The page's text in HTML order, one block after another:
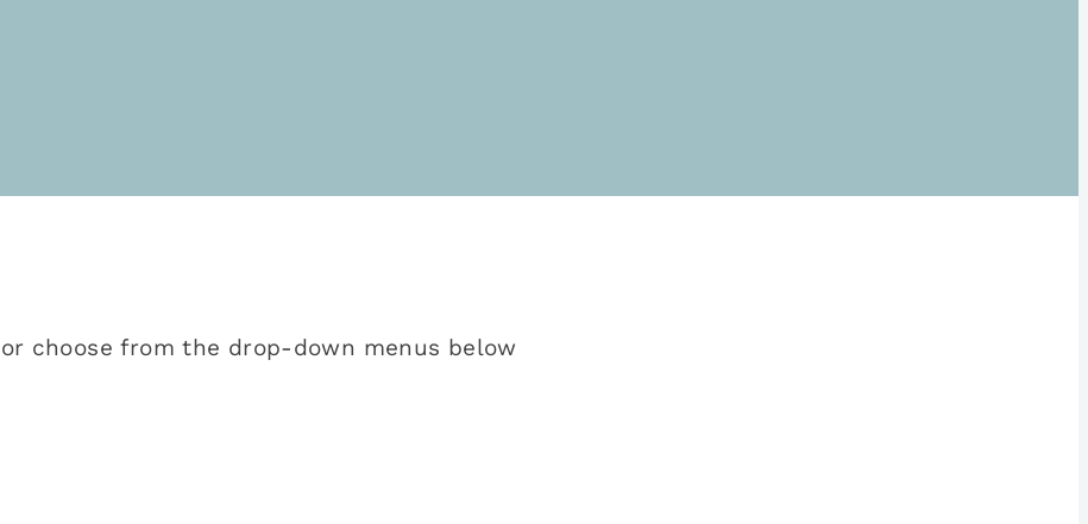
choose from the drop-down menus below